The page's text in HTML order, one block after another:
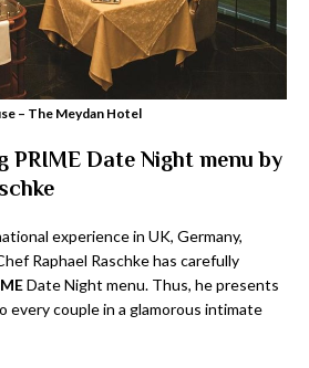
– The Meydan Hotel
PRIME Date Night menu by
experience in UK, Germany,
Raphael Raschke has carefully
Date Night menu. Thus, he presents
every couple in a glamorous intimate